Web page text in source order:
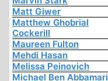
Matt Giwer
Matthew Ghobrial
Cockerill
Maureen Fulton
Mehdi Hasan
Melissa Peinovich
Michael Ben Abbamari